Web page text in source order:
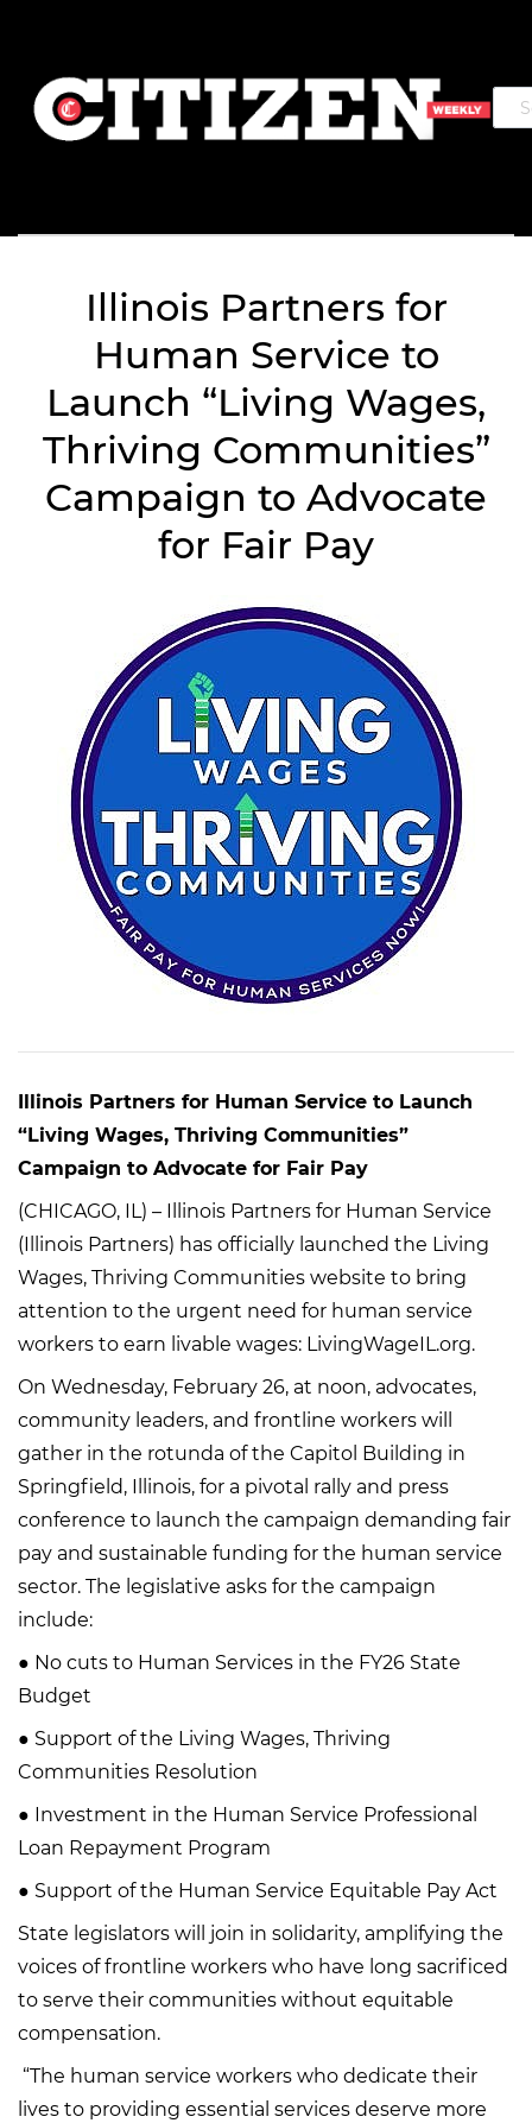
Illinois Partners for
Human Service to
Launch “Living Wages,
Thriving Communities”
Campaign to Advocate
for Fair Pay
Illinois Partners for Human Service to Launch
“Living Wages, Thriving Communities”
Campaign to Advocate for Fair Pay
(CHICAGO, IL) – Illinois Partners for Human Service
(Illinois Partners) has officially launched the Living
Wages, Thriving Communities website to bring
attention to the urgent need for human service
workers to earn livable wages: LivingWageIL.org.
On Wednesday, February 26, at noon, advocates,
community leaders, and frontline workers will
gather in the rotunda of the Capitol Building in
Springfield, Illinois, for a pivotal rally and press
conference to launch the campaign demanding fair
pay and sustainable funding for the human service
sector. The legislative asks for the campaign
include:
● No cuts to Human Services in the FY26 State
Budget
● Support of the Living Wages, Thriving
Communities Resolution
● Investment in the Human Service Professional
Loan Repayment Program
● Support of the Human Service Equitable Pay Act
State legislators will join in solidarity, amplifying the
voices of frontline workers who have long sacrificed
to serve their communities without equitable
compensation.
“The human service workers who dedicate their
lives to providing essential services deserve more